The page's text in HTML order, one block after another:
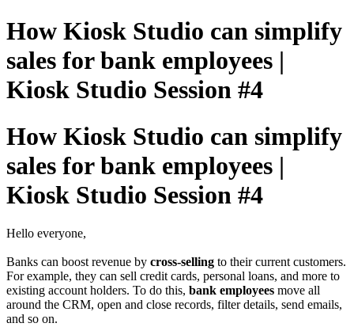
How Kiosk Studio can simplify
sales for bank employees |
Kiosk Studio Session #4
How Kiosk Studio can simplify
sales for bank employees |
Kiosk Studio Session #4
Hello everyone,
Banks can boost revenue by cross-selling to their current customers.
For example, they can sell credit cards, personal loans, and more to
existing account holders. To do this, bank employees move all
around the CRM, open and close records, filter details, send emails,
and so on.